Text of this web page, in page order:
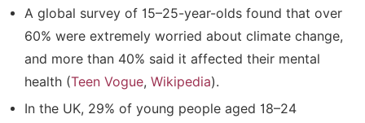
A global survey of 15–25-year-olds found that over
60% were extremely worried about climate change,
and more than 40% said it affected their mental
health (Teen Vogue, Wikipedia).
In the UK, 29% of young people aged 18–24